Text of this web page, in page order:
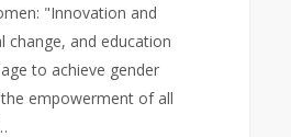
"Innovation and
change, and education
to achieve gender
empowerment of all